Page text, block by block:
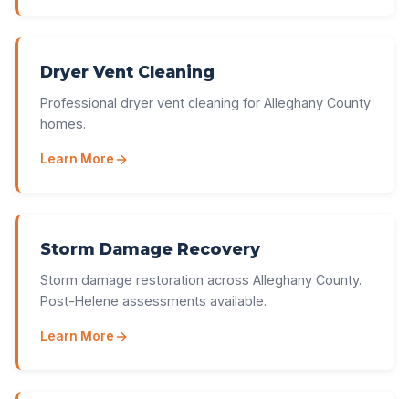
Dryer Vent Cleaning
Professional dryer vent cleaning for Alleghany County
homes.
Learn More
Storm Damage Recovery
Storm damage restoration across Alleghany County.
Post-Helene assessments available.
Learn More